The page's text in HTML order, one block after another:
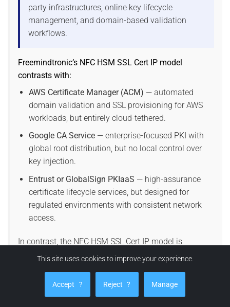
party infrastructures, online key lifecycle
management, and domain-based validation
workflows.
Freemindtronic’s NFC HSM SSL Cert IP model
contrasts with:
AWS Certificate Manager (ACM) — automated
domain validation and SSL provisioning for AWS
workloads, but entirely cloud-tethered.
Google CA Service— enterprise-focused PKI with
global root distribution, but no local control over
key injection.
Entrust or GlobalSign PKIaaS — high-assurance
certificate lifecycle services, but designed for
regulated environments with consistent network
access.
In contrast, the NFC HSM SSL Cert IP model is
physically anchored, deterministic, and offline-
sovereign, or classified environments where no
This site uses cookies to improve your experience.
Accept ? Reject ? Manage